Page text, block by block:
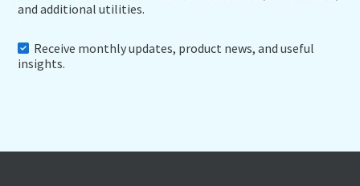
and additional utilities.
Receive monthly updates, product news, and useful
insights.